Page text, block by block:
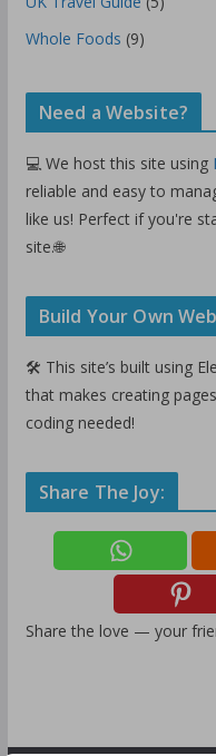
Whole Foods (9)
Need a Website?
💻 We host this site using
reliable and easy to
like us! Perfect if you're
site.🌐
Build Your Own
🛠️ This site’s built using
that makes creating
coding needed!
Share The Joy:
Share the love — your